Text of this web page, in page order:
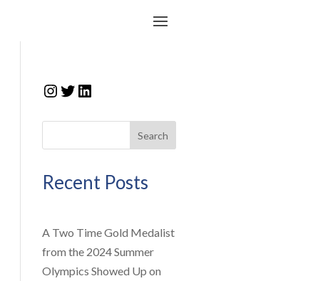
Instagram
Twitter
LinkedIn
Search
Recent Posts
A Two Time Gold Medalist
from the 2024 Summer
Olympics Showed Up on